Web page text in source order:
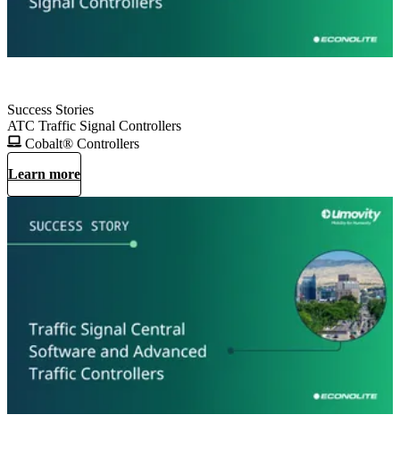
Success Stories
ATC Traffic Signal Controllers
Cobalt® Controllers
Learn more